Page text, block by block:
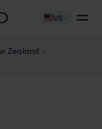
US
Zealand